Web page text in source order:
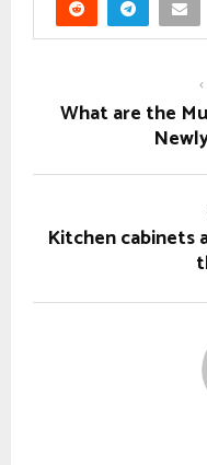
What are the
Kitchen